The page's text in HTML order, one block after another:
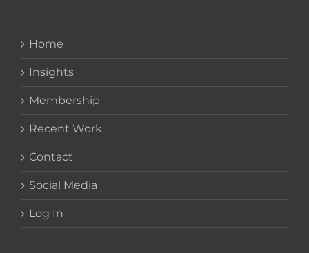
Home
Insights
Membership
Recent Work
Contact
Social Media
Log In